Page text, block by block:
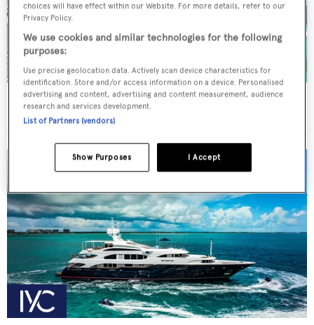
INSPIRANTE
20.42 m
choices will have effect within our Website. For more details, refer to our
Privacy Policy.
We use cookies and similar technologies for the following
purposes:
Use precise geolocation data. Actively scan device characteristics for
identification. Store and/or access information on a device. Personalised
advertising and content, advertising and content measurement, audience
research and services development.
List of Partners (vendors)
I Accept
Show Purposes